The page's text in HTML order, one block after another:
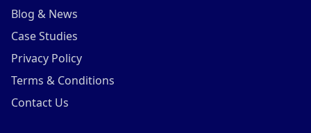
Blog & News
Case Studies
Privacy Policy
Terms & Conditions
Contact Us